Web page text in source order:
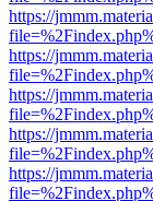
https://
https://
https://
https://
https://